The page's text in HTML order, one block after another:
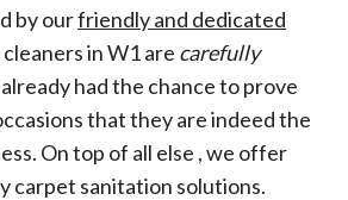
by ourfriendly and dedicated
in W1 are carefully
had the chance to prove
that they are indeed the
On top of all else , we offer
carpet sanitation solutions.